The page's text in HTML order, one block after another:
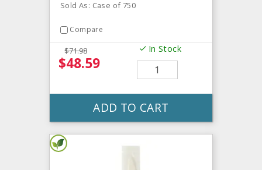
Sold As: Case of 750
Compare
$71.98
$48.59
In Stock
ADD TO CART